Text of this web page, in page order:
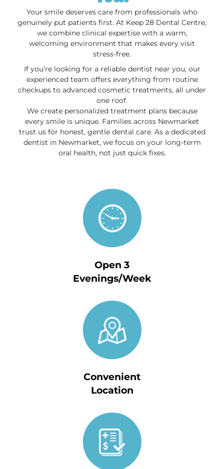
Your smile deserves care from professionals who
genuinely put patients first. At Keep 28 Dental Centre,
we combine clinical expertise with a warm,
welcoming environment that makes every visit
stress-free.
If you’re looking for a reliable dentist near you, our
experienced team offers everything from routine
checkups to advanced cosmetic treatments, all under
one roof.
We create personalized treatment plans because
every smile is unique. Families across Newmarket
trust us for honest, gentle dental care. As a dedicated
dentist in Newmarket, we focus on your long-term
oral health, not just quick fixes.
Open 3
Evenings/Week
Convenient
Location